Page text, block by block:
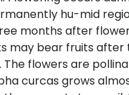
hu-mid
months after
may bear fruits after
flowers are
curcas grows